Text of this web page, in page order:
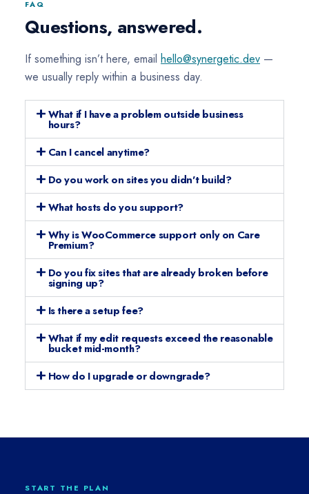
FAQ
Questions, answered.
If something isn’t here, email hello@synergetic.dev —
we usually reply within a business day.
What if I have a problem outside business
hours?
Can I cancel anytime?
Do you work on sites you didn't build?
What hosts do you support?
Why is WooCommerce support only on Care
Premium?
Do you fix sites that are already broken before
signing up?
Is there a setup fee?
What if my edit requests exceed the reasonable
bucket mid-month?
How do I upgrade or downgrade?
START THE PLAN